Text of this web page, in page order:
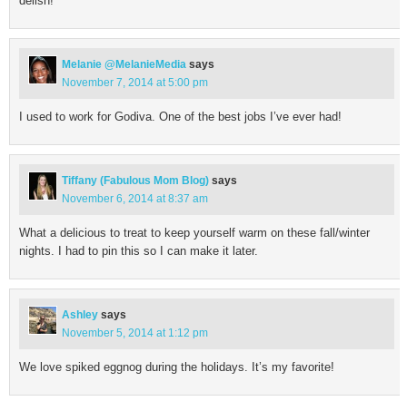
Melanie @MelanieMedia says
November 7, 2014 at 5:00 pm
I used to work for Godiva. One of the best jobs I’ve ever had!
Tiffany (Fabulous Mom Blog) says
November 6, 2014 at 8:37 am
What a delicious to treat to keep yourself warm on these fall/winter
nights. I had to pin this so I can make it later.
Ashley says
November 5, 2014 at 1:12 pm
We love spiked eggnog during the holidays. It’s my favorite!